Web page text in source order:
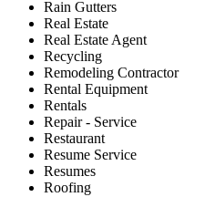
Rain Gutters
Real Estate
Real Estate Agent
Recycling
Remodeling Contractor
Rental Equipment
Rentals
Repair - Service
Restaurant
Resume Service
Resumes
Roofing